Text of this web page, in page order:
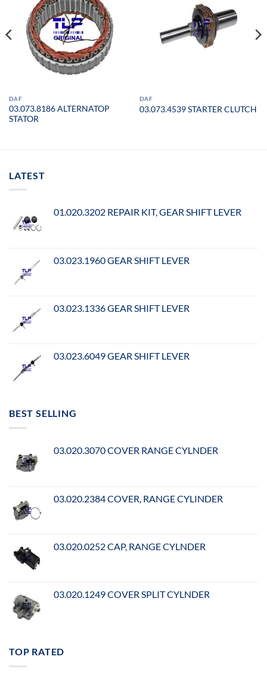
DAF
03.073.8186 ALTERNATOP
STATOR
DAF
03.073.4539 STARTER CLUTCH
LATEST
01.020.3202 REPAIR KIT, GEAR SHIFT LEVER
03.023.1960 GEAR SHIFT LEVER
03.023.1336 GEAR SHIFT LEVER
03.023.6049 GEAR SHIFT LEVER
BEST SELLING
03.020.3070 COVER RANGE CYLNDER
03.020.2384 COVER, RANGE CYLINDER
03.020.0252 CAP, RANGE CYLNDER
03.020.1249 COVER SPLIT CYLNDER
TOP RATED